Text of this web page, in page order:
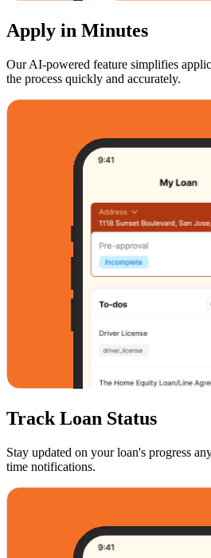
Apply in Minutes
Our AI-powered feature simplifies
the process quickly and accurately.
Track Loan Status
Stay updated on your loan's progress
time notifications.